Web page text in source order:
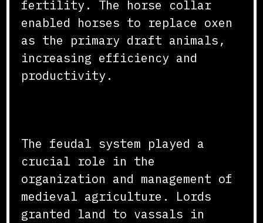
fertility. The horse collar
enabled horses to replace oxen
as the primary draft animals,
increasing efficiency and
productivity.
The feudal system played a
crucial role in the
organization and management of
medieval agriculture. Lords
granted land to vassals in